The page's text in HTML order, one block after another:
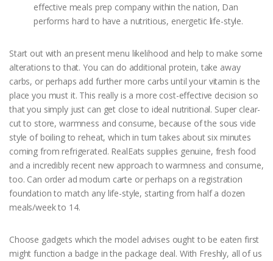
effective meals prep company within the nation, Dan
performs hard to have a nutritious, energetic life-style.
Start out with an present menu likelihood and help to make some
alterations to that. You can do additional protein, take away
carbs, or perhaps add further more carbs until your vitamin is the
place you must it. This really is a more cost-effective decision so
that you simply just can get close to ideal nutritional. Super clear-
cut to store, warmness and consume, because of the sous vide
style of boiling to reheat, which in turn takes about six minutes
coming from refrigerated. RealEats supplies genuine, fresh food
and a incredibly recent new approach to warmness and consume,
too. Can order ad modum carte or perhaps on a registration
foundation to match any life-style, starting from half a dozen
meals/week to 14.
Choose gadgets which the model advises ought to be eaten first
might function a badge in the package deal. With Freshly, all of us